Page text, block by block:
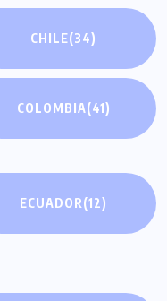
CHILE(34)
COLOMBIA(41)
ECUADOR(12)